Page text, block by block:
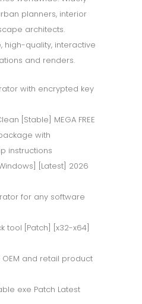
planners, interior
architects.
high-quality, interactive
and renders.
with encrypted key
[Stable] MEGA FREE
with
instructions
[Latest] 2026
for any software
tool [Patch] [x32-x64]
and retail product
exe Patch Latest